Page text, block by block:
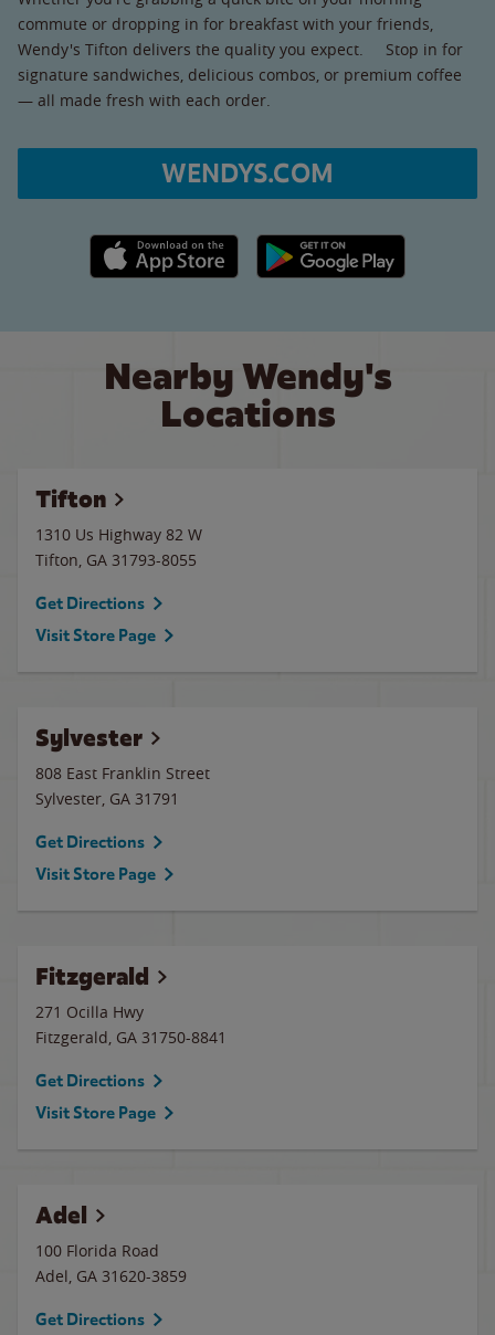
commute or dropping in for breakfast with your friends,
Wendy's Tifton delivers the quality you expect. Stop in for
signature sandwiches, delicious combos, or premium coffee
— all made fresh with each order.
WENDYS.COM
Apple App Store link Google Play link
Nearby Wendy's
Locations
Tifton
1310 Us Highway 82 W
Tifton, GA 31793-8055
Get Directions
Visit Store Page
Sylvester
808 East Franklin Street
Sylvester, GA 31791
Get Directions
Visit Store Page
Fitzgerald
271 Ocilla Hwy
Fitzgerald, GA 31750-8841
Get Directions
Visit Store Page
Adel
100 Florida Road
Adel, GA 31620-3859
Get Directions